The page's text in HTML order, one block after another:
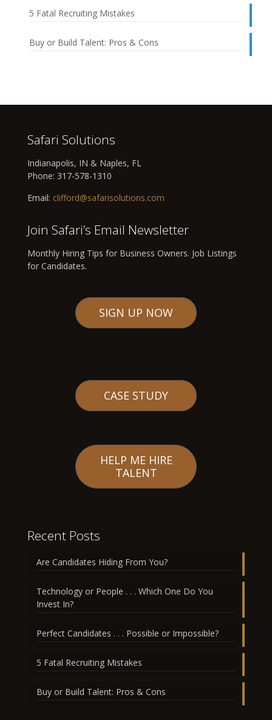
5 Fatal Recruiting Mistakes
Buy or Build Talent: Pros & Cons
Safari Solutions
Indianapolis, IN & Naples, FL
Phone: 317-578-1310
Email: clifford@safarisolutions.com
Join Safari’s Email Newsletter
Monthly Hiring Tips for Business Owners. Job Listings
for Candidates.
SIGN UP NOW
CASE STUDY
HELP ME HIRE
TALENT
Recent Posts
Are Candidates Hiding From You?
Technology or People . . . Which One Do You
Invest In?
Perfect Candidates . . . Possible or Impossible?
5 Fatal Recruiting Mistakes
Buy or Build Talent: Pros & Cons